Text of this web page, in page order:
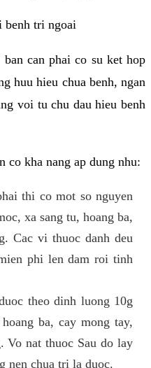
benh tri ngoai
can phai co su ket hop
huu hieu chua benh, ngan
voi tu chu dau hieu benh
co kha nang ap dung nhu:
thi co mot so nguyen
xa sang tu, hoang ba,
Cac vi thuoc danh deu
phi len dam roi tinh
theo dinh luong 10g
ba, cay mong tay,
Vo nat thuoc Sau do lay
nen chua tri la duoc.